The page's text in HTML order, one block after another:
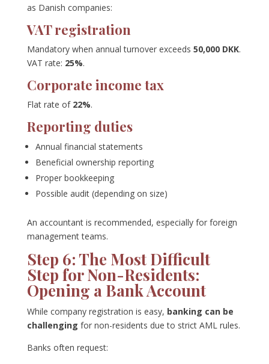
as Danish companies:
VAT registration
Mandatory when annual turnover exceeds 50,000 DKK.
VAT rate: 25%.
Corporate income tax
Flat rate of 22%.
Reporting duties
Annual financial statements
Beneficial ownership reporting
Proper bookkeeping
Possible audit (depending on size)
An accountant is recommended, especially for foreign
management teams.
Step 6: The Most Difficult
Step for Non-Residents:
Opening a Bank Account
While company registration is easy, banking can be
challenging for non-residents due to strict AML rules.
Banks often request: